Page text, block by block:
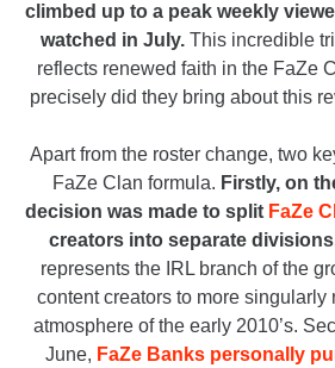
climbed up to a peak weekly
watched in July. This incredible
reflects renewed faith in the FaZe
precisely did they bring about this
Apart from the roster change, two
FaZe Clan formula. Firstly, on
decision was made to split FaZe
creators into separate
represents the IRL branch of the
content creators to more singularly
atmosphere of the early 2010’s.
June, FaZe Banks personally